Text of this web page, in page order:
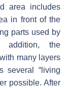
area includes
in front of the
parts used by
addition, the
many layers
several “living
possible. After